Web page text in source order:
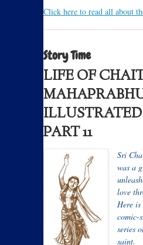
Click here to read all about
Story Time
LIFE OF
ILLUSTRATED
PART 11
Sri
was a
love
Here
comic-
series
saint.